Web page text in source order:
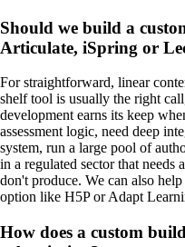
Should we build a
Articulate, iSpring or
For straightforward, linear
shelf tool is usually the right
development earns its keep
assessment logic, need deep
system, run a large pool of
in a regulated sector that needs
don't produce. We can also
option like H5P or Adapt
How does a custom